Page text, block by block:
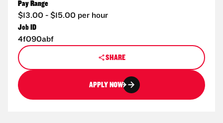
Pay Range
$13.00 - $15.00 per hour
Job ID
4f090abf
SHARE
APPLY NOW